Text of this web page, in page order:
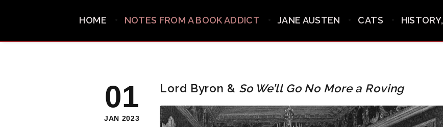
HOME NOTES FROM A BOOK ADDICT JANE AUSTEN CATS
01
JAN 2023
Lord Byron & So We’ll Go No More a Roving